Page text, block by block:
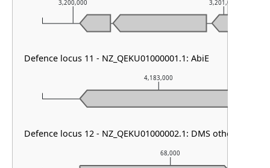
68,000
4,183,000
3,200,000 3,201,000
Defence locus 11 - NZ_QEKU01000001.1: AbiE
Defence locus 12 - NZ_QEKU01000002.1: DMS other